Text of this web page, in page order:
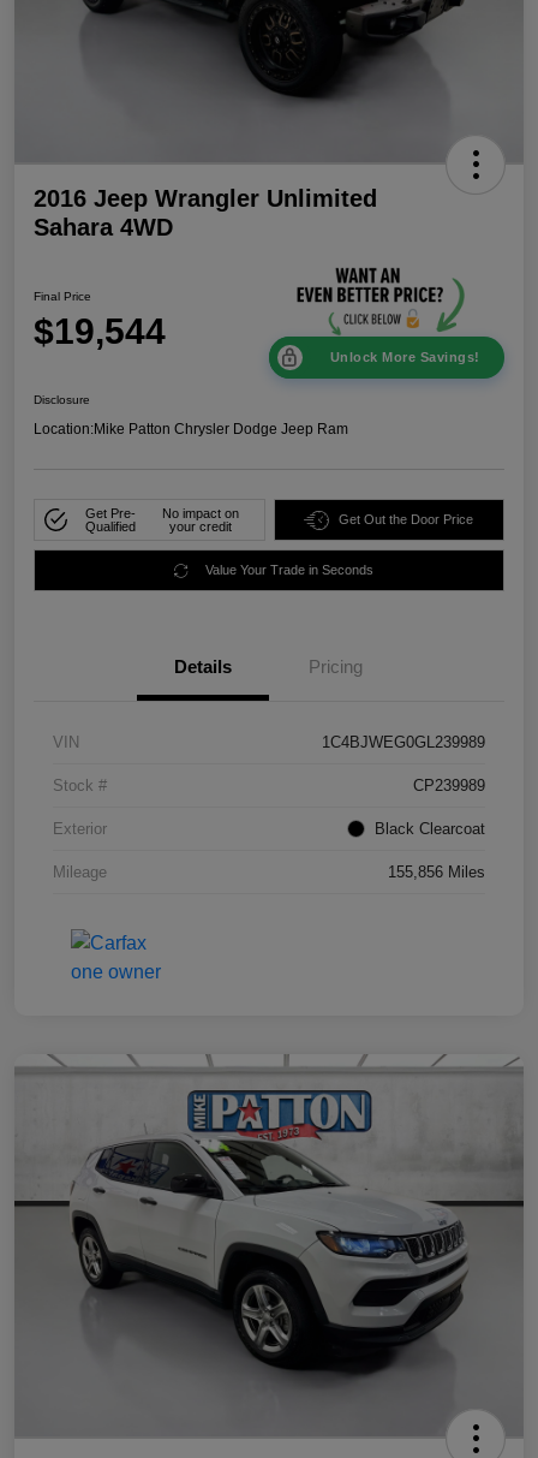
2016 Jeep Wrangler Unlimited
Sahara 4WD
Final Price
$19,544
Unlock More Savings!
Disclosure
Location:Mike Patton Chrysler Dodge Jeep Ram
Get Pre-
Qualified
No impact on
your credit
Get Out the Door Price
Value Your Trade in Seconds
Details Pricing
VIN 1C4BJWEG0GL239989
Stock # CP239989
Exterior Black Clearcoat
Mileage 155,856 Miles